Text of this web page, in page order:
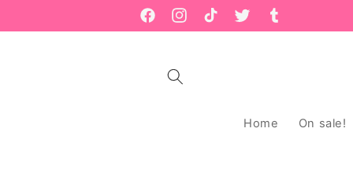
FacebookInstagramTikTokTwitterTumblr
Home On sale!